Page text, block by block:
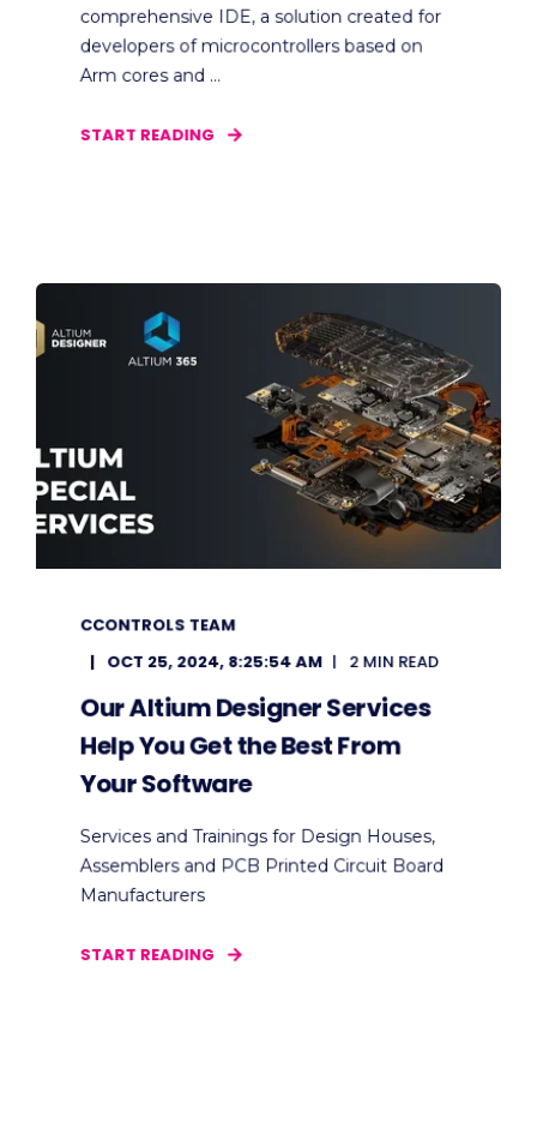
comprehensive IDE, a solution created for
developers of microcontrollers based on
Arm cores and ...
START READING
CCONTROLS TEAM
OCT 25, 2024, 8:25:54 AM
2 MIN READ
Our Altium Designer Services
Help You Get the Best From
Your Software
Services and Trainings for Design Houses,
Assemblers and PCB Printed Circuit Board
Manufacturers
START READING